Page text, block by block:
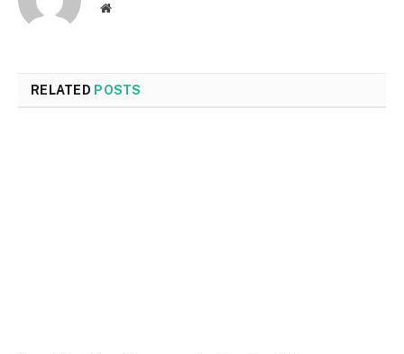
Website
RELATED POSTS